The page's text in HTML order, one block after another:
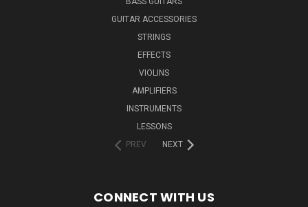
GUITAR ACCESSORIES
STRINGS
EFFECTS
VIOLINS
AMPLIFIERS
INSTRUMENTS
LESSONS
PREV
NEXT
CONNECT WITH US